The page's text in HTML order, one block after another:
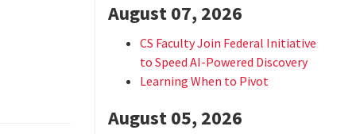
August 07, 2026
CS Faculty Join Federal Initiative
to Speed AI-Powered Discovery
Learning When to Pivot
August 05, 2026